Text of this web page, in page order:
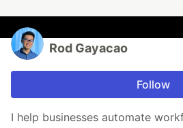
Rod Gayacao
Follow
I help businesses automate